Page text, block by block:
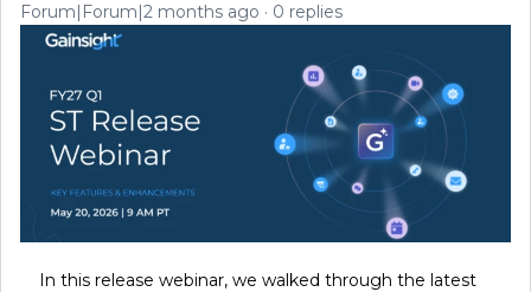
Forum|Forum|2 months ago 0 replies
In this release webinar, we walked through the latest